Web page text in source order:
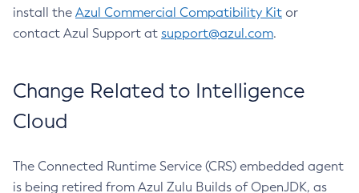
install the Azul Commercial Compatibility Kit or
contact Azul Support at support@azul.com.
Change Related to Intelligence
Cloud
The Connected Runtime Service (CRS) embedded agent
is being retired from Azul Zulu Builds of OpenJDK, as